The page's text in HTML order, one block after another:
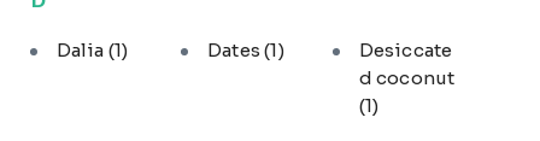
Dalia (1) Dates(1)
Desiccate
d coconut
(1)